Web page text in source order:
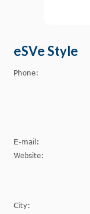
eSVe Style
Phone:
E-mail:
Website:
City: